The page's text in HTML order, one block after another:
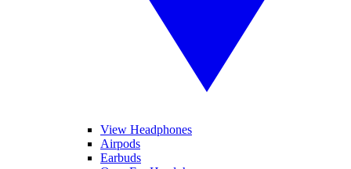
View Headphones
Airpods
Earbuds